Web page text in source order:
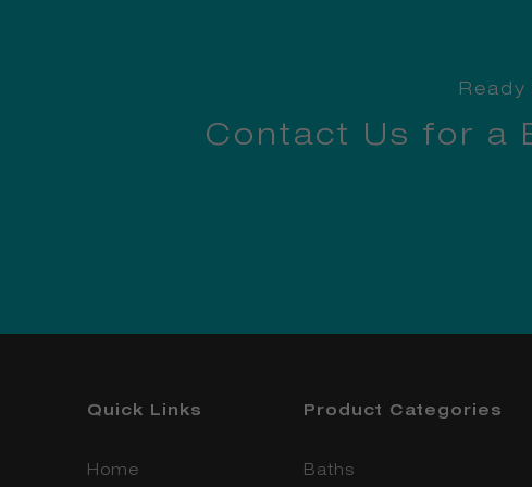
Contact Us for a
Quick Links
Home
Product Categories
Baths